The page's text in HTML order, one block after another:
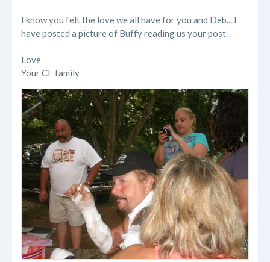
I know you felt the love we all have for you and Deb....I
have posted a picture of Buffy reading us your post.
Love
Your CF family